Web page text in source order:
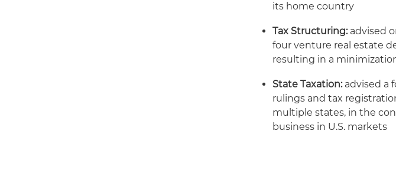
its home country
Tax Structuring: advised
four venture real estate
resulting in a
State Taxation:advised a
rulings and tax
multiple states, in the
business in U.S. markets